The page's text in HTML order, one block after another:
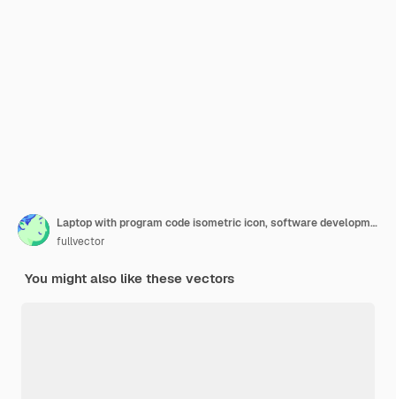
Laptop with program code isometric icon, software development and programming applications dark neon
fullvector
You might also like these vectors